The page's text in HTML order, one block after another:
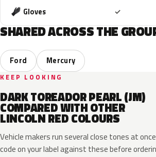
Gloves ✓
SHARED ACROSS THE
Ford Mercury
KEEP LOOKING
DARK TOREADOR PEARL (JM)
COMPARED WITH OTHER
LINCOLN RED COLOURS
Vehicle makers run several close tones at
code on your label against these before